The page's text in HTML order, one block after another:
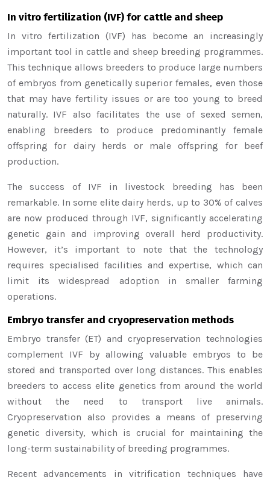
In vitro fertilization (IVF) for cattle and sheep
In vitro fertilization (IVF) has become an increasingly
important tool in cattle and sheep breeding programmes.
This technique allows breeders to produce large numbers
of embryos from genetically superior females, even those
that may have fertility issues or are too young to breed
naturally. IVF also facilitates the use of sexed semen,
enabling breeders to produce predominantly female
offspring for dairy herds or male offspring for beef
production.
The success of IVF in livestock breeding has been
remarkable. In some elite dairy herds, up to 30% of calves
are now produced through IVF, significantly accelerating
genetic gain and improving overall herd productivity.
However, it’s important to note that the technology
requires specialised facilities and expertise, which can
limit its widespread adoption in smaller farming
operations.
Embryo transfer and cryopreservation methods
Embryo transfer (ET) and cryopreservation technologies
complement IVF by allowing valuable embryos to be
stored and transported over long distances. This enables
breeders to access elite genetics from around the world
without the need to transport live animals.
Cryopreservation also provides a means of preserving
genetic diversity, which is crucial for maintaining the
long-term sustainability of breeding programmes.
Recent advancements in vitrification techniques have